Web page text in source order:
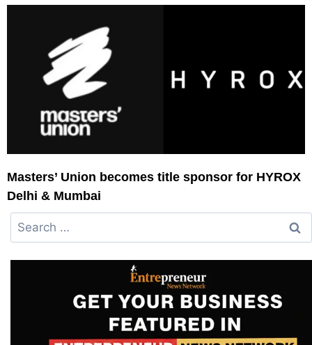
Masters’ Union becomes title sponsor for HYROX
Delhi & Mumbai